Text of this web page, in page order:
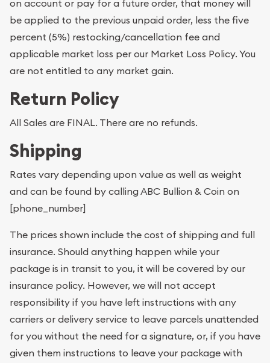
on account or pay for a future order, that money will
be applied to the previous unpaid order, less the five
percent (5%) restocking/cancellation fee and
applicable market loss per our Market Loss Policy. You
are not entitled to any market gain.
Return Policy
All Sales are FINAL. There are no refunds.
Shipping
Rates vary depending upon value as well as weight
and can be found by calling ABC Bullion & Coin on
[phone_number]
The prices shown include the cost of shipping and full
insurance. Should anything happen while your
package is in transit to you, it will be covered by our
insurance policy. However, we will not accept
responsibility if you have left instructions with any
carriers or delivery service to leave parcels unattended
for you without the need for a signature, or, if you have
given them instructions to leave your package with